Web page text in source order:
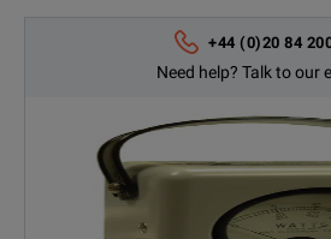
+44 (0)20 84
Need help? Talk to our